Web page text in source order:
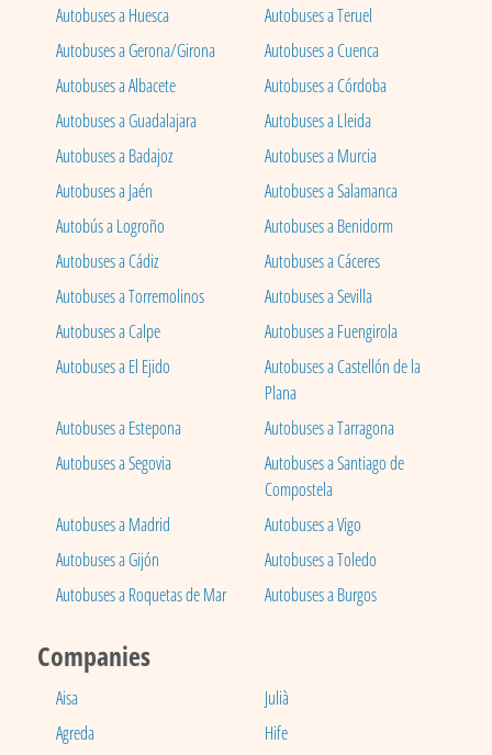
Autobuses a Huesca
Autobuses a Teruel
Autobuses a Gerona/Girona
Autobuses a Cuenca
Autobuses a Albacete
Autobuses a Córdoba
Autobuses a Guadalajara
Autobuses a Lleida
Autobuses a Badajoz
Autobuses a Murcia
Autobuses a Jaén
Autobuses a Salamanca
Autobús a Logroño
Autobuses a Benidorm
Autobuses a Cádiz
Autobuses a Cáceres
Autobuses a Torremolinos
Autobuses a Sevilla
Autobuses a Calpe
Autobuses a Fuengirola
Autobuses a El Ejido
Autobuses a Castellón de la
Plana
Autobuses a Estepona
Autobuses a Tarragona
Autobuses a Segovia
Autobuses a Santiago de
Compostela
Autobuses a Madrid
Autobuses a Vigo
Autobuses a Gijón
Autobuses a Toledo
Autobuses a Roquetas de Mar
Autobuses a Burgos
Companies
Aisa
Julià
Agreda
Hife